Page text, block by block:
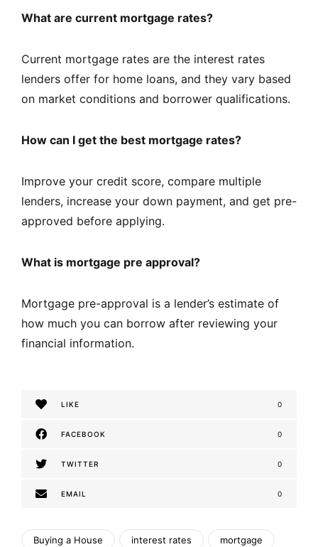
What are current mortgage rates?
Current mortgage rates are the interest rates
lenders offer for home loans, and they vary based
on market conditions and borrower qualifications.
How can I get the best mortgage rates?
Improve your credit score, compare multiple
lenders, increase your down payment, and get pre-
approved before applying.
What is mortgage pre approval?
Mortgage pre-approval is a lender’s estimate of
how much you can borrow after reviewing your
financial information.
LIKE 0
FACEBOOK 0
TWITTER 0
EMAIL 0
Buying a House interest rates mortgage